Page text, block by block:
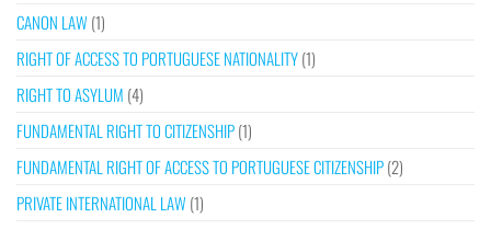
CANON LAW(1)
RIGHT OF ACCESS TO PORTUGUESE NATIONALITY(1)
RIGHT TO ASYLUM (4)
FUNDAMENTAL RIGHT TO CITIZENSHIP(1)
FUNDAMENTAL RIGHT OF ACCESS TO PORTUGUESE CITIZENSHIP(2)
PRIVATE INTERNATIONAL LAW(1)